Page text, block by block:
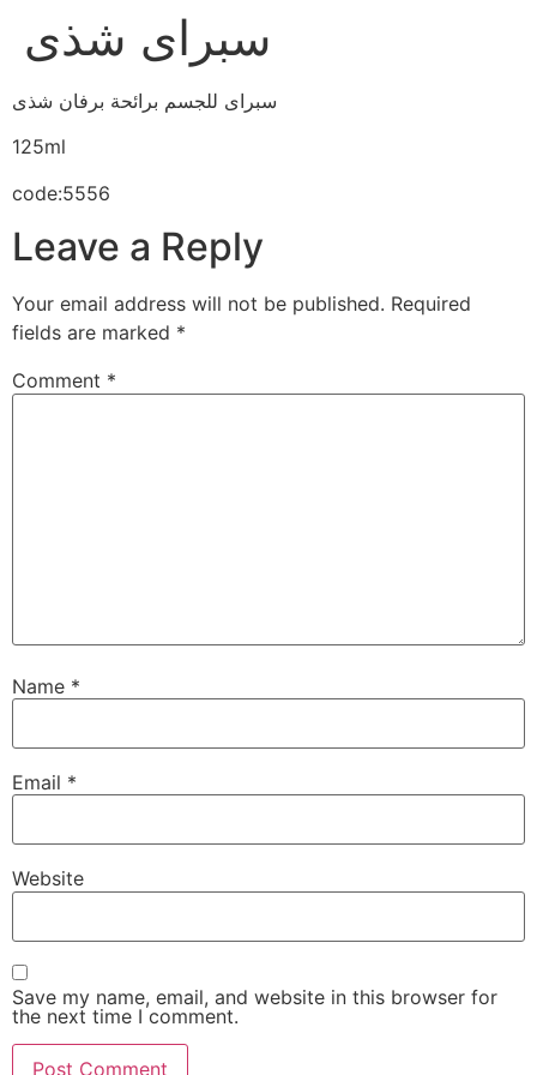
سبراى شذى
سبراى للجسم برائحة برفان شذى
125ml
code:5556
Leave a Reply
Your email address will not be published. Required
fields are marked *
Comment *
Name *
Email *
Website
Save my name, email, and website in this browser for
the next time I comment.